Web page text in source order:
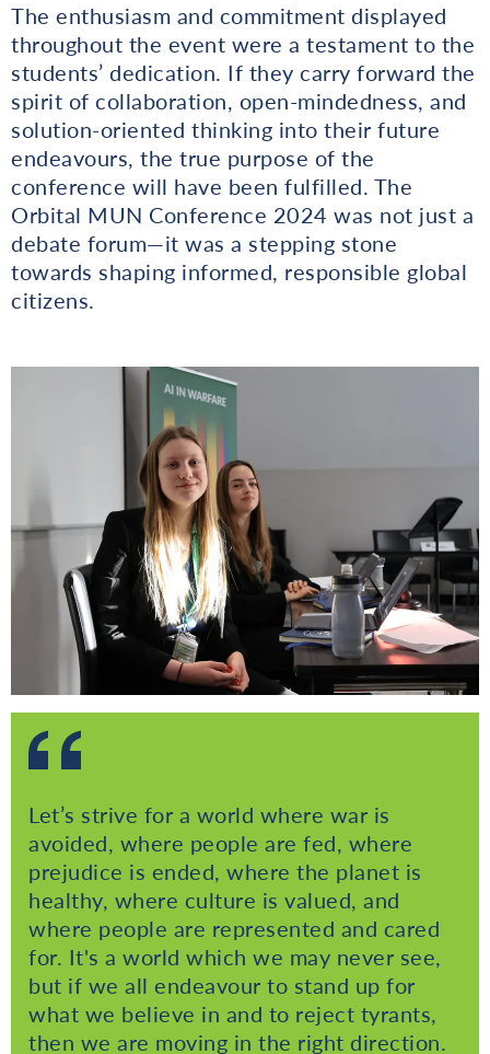
The enthusiasm and commitment displayed
throughout the event were a testament to the
students’ dedication. If they carry forward the
spirit of collaboration, open-mindedness, and
solution-oriented thinking into their future
endeavours, the true purpose of the
conference will have been fulfilled. The
Orbital MUN Conference 2024 was not just a
debate forum—it was a stepping stone
towards shaping informed, responsible global
citizens.
Let’s strive for a world where war is
avoided, where people are fed, where
prejudice is ended, where the planet is
healthy, where culture is valued, and
where people are represented and cared
for. It's a world which we may never see,
but if we all endeavour to stand up for
what we believe in and to reject tyrants,
then we are moving in the right direction.